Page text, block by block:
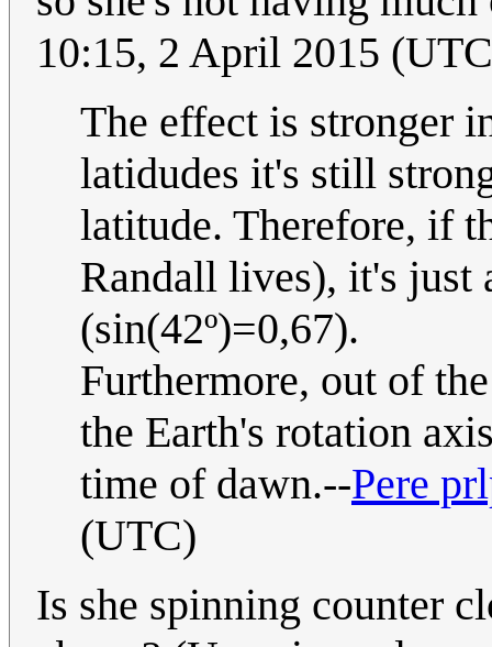
10:15, 2 April 2015
The effect is stronger
latidudes it's still
latitude. Therefore, if
Randall lives), it's just
(sin(42º)=0,67).
Furthermore, out of
the Earth's rotation
time of dawn.--Pere
(UTC)
Is she spinning counter